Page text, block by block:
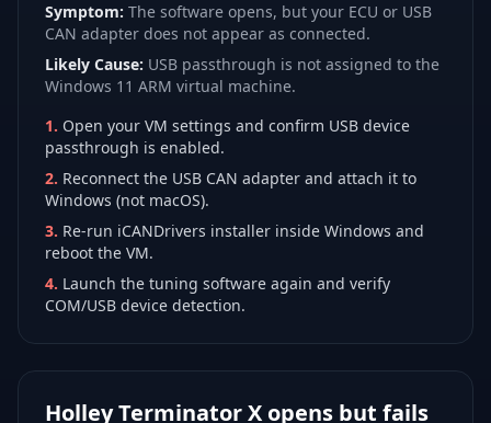
Symptom: The software opens, but your ECU or USB
CAN adapter does not appear as connected.
Likely Cause: USB passthrough is not assigned to the
Windows 11 ARM virtual machine.
1. Open your VM settings and confirm USB device
passthrough is enabled.
2. Reconnect the USB CAN adapter and attach it to
Windows (not macOS).
3. Re-run iCANDrivers installer inside Windows and
reboot the VM.
4. Launch the tuning software again and verify
COM/USB device detection.
Holley Terminator X opens but fails